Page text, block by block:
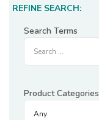
REFINE SEARCH:
Search Terms
Product Categories